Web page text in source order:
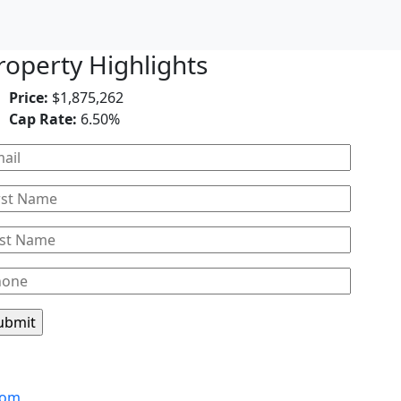
Highlights
Price: $1,875,262
Cap Rate: 6.50%